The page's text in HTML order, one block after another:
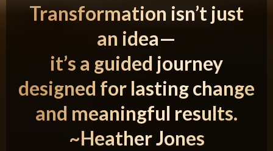
Transformation isn’t just
an idea—
it’s a guided journey
designed for lasting change
and meaningful results.
~Heather Jones